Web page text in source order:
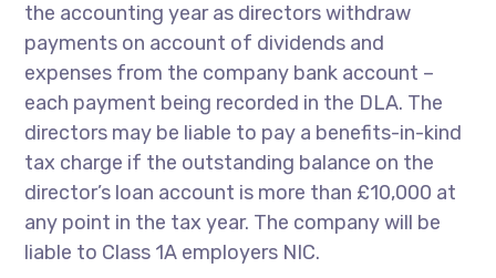
the accounting year as directors withdraw
payments on account of dividends and
expenses from the company bank account –
each payment being recorded in the DLA. The
directors may be liable to pay a benefits-in-kind
tax charge if the outstanding balance on the
director’s loan account is more than £10,000 at
any point in the tax year. The company will be
liable to Class 1A employers NIC.